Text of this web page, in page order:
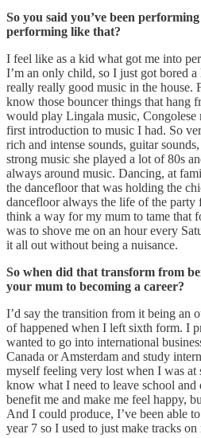
So you said you’ve been
performing like that?
I feel like as a kid what got me into
I’m an only child, so I just got bored
really really good music in the
know those bouncer things that hang
would play Lingala music, Congolese
first introduction to music I had. So
rich and intense sounds, guitar
strong music she played a lot of 80s
always around music. Dancing, at
the dancefloor that was holding the
dancefloor always the life of the
think a way for my mum to tame that
was to shove me on an hour every
it all out without being a nuisance.
So when did that transform from
your mum to becoming a career?
I’d say the transition from it being an
of happened when I left sixth form. I
wanted to go into international
Canada or Amsterdam and study
myself feeling very lost when I was
know what I need to leave school and
benefit me and make me feel happy,
And I could produce, I’ve been able
year 7 so I used to just make tracks